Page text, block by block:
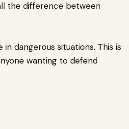
the difference between
dangerous situations. This is
wanting to defend